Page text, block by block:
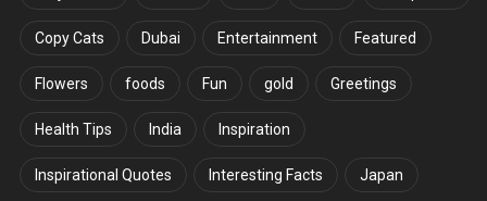
Copy Cats Dubai Entertainment Featured
Flowers foods Fun gold Greetings
Health Tips India Inspiration
Inspirational Quotes Interesting Facts Japan